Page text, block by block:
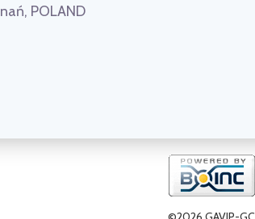
POLAND